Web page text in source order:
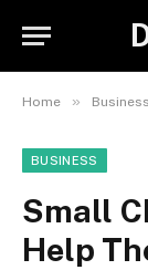
Home » Business
BUSINESS
Small
Help